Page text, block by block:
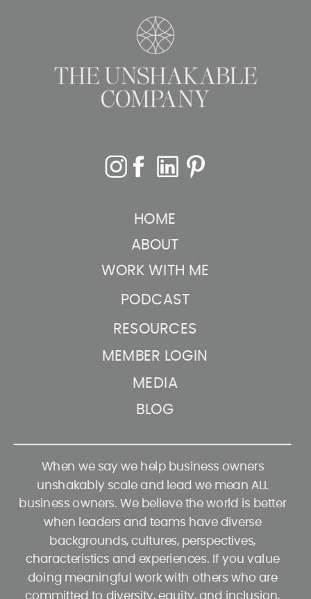
When we say we help business owners
unshakably scale and lead we mean ALL
business owners. We believe the world is better
when leaders and teams have diverse
backgrounds, cultures, perspectives,
characteristics and experiences. If you value
doing meaningful work with others who are
committed to diversity, equity, and inclusion,
PODCAST
HOME
ABOUT
WORK WITH ME
BLOG
RESOURCES
MEMBER LOGIN
MEDIA